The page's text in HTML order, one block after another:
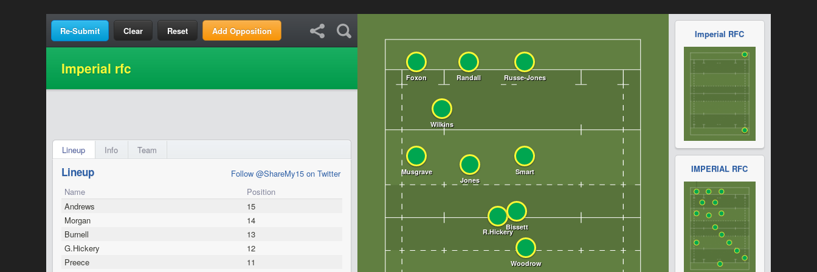
Clear Reset Add Opposition
Imperial rfc
Lineup Info Team
Follow @ShareMy15 on Twitter
Lineup
Name
Position
Andrews
15
Morgan
14
Burnell
13
G.Hickery
12
Preece
11
Imperial RFC
IMPERIAL RFC